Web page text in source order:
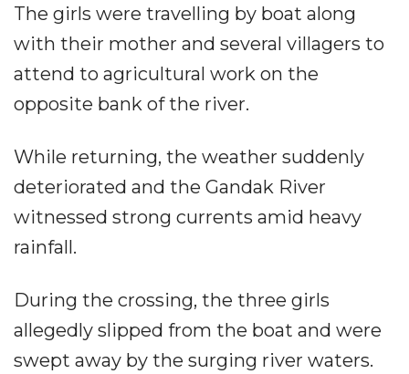
The girls were travelling by boat along
with their mother and several villagers to
attend to agricultural work on the
opposite bank of the river.
While returning, the weather suddenly
deteriorated and the Gandak River
witnessed strong currents amid heavy
rainfall.
During the crossing, the three girls
allegedly slipped from the boat and were
swept away by the surging river waters.